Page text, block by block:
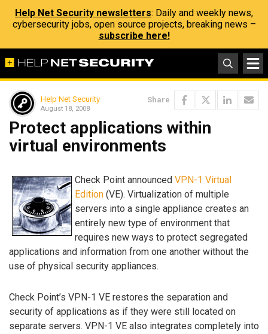
Help Net Security newsletters: Daily and weekly news,
cybersecurity jobs, open source projects, breaking news –
subscribe here!
Help Net Security
August 18, 2008
Share
Protect applications within
virtual environments
Check Point announced VPN-1 Virtual
Edition (VE). Virtualization of multiple
servers into a single appliance creates an
entirely new type of environment that
requires new ways to protect segregated
applications and information from one another without the
use of physical security appliances.
Check Point’s VPN-1 VE restores the separation and
security of applications as if they were still located on
separate servers. VPN-1 VE also integrates completely into